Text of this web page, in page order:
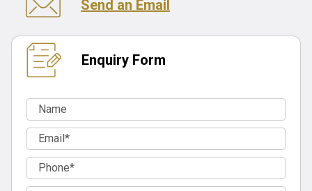
Send an Email
Enquiry Form